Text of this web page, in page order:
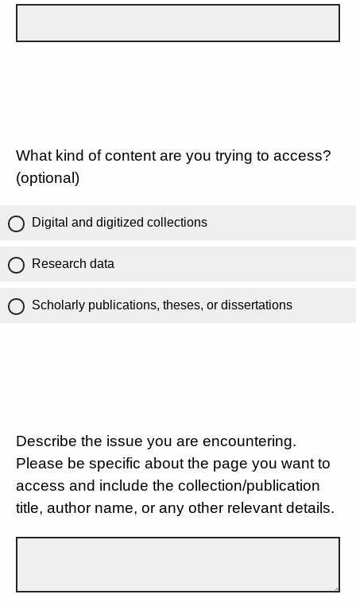
What kind of content are you trying to access?
(optional)
Digital and digitized collections
Research data
Scholarly publications, theses, or dissertations
Describe the issue you are encountering.
Please be specific about the page you want to
access and include the collection/publication
title, author name, or any other relevant details.